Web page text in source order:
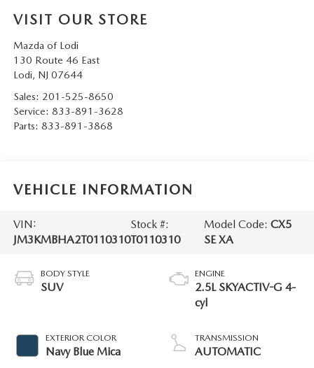
VISIT OUR STORE
Mazda of Lodi
130 Route 46 East
Lodi, NJ 07644
Sales: 201-525-8650
Service: 833-891-3628
Parts: 833-891-3868
VEHICLE INFORMATION
VIN:
JM3KMBHA2T0110310
Stock #:
T0110310
Model Code: CX5
SE XA
BODY STYLE
SUV
EXTERIOR COLOR
Navy Blue Mica
ENGINE
2.5L SKYACTIV-G 4-
cyl
TRANSMISSION
AUTOMATIC